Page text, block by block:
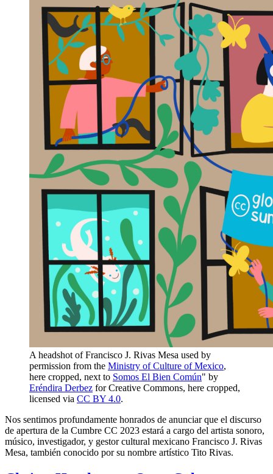
A headshot of Francisco J. Rivas Mesa used by
permission from the Ministry of Culture of Mexico,
here cropped, next to Somos El Bien Común" by
Eréndira Derbez for Creative Commons, here cropped,
licensed via CC BY 4.0.
Nos sentimos profundamente honrados de anunciar que el discurso
de apertura de la Cumbre CC 2023 estará a cargo del artista sonoro,
músico, investigador, y gestor cultural mexicano Francisco J. Rivas
Mesa, también conocido por su nombre artístico Tito Rivas.